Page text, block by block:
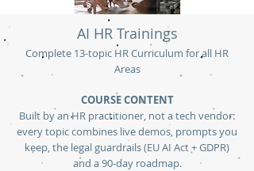
AI HR Trainings
Complete 13-topic HR Curriculum for all HR
Areas
COURSE CONTENT
Built by an HR practitioner, not a tech vendor:
every topic combines live demos, prompts you
keep, the legal guardrails (EU AI Act + GDPR)
and a 90-day roadmap.